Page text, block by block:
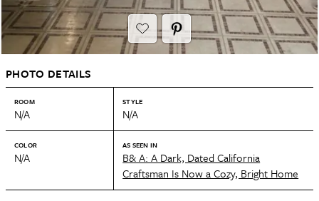
PHOTO DETAILS
ROOM
N/A
STYLE
N/A
COLOR
N/A
AS SEEN IN
B& A: A Dark, Dated California
Craftsman Is Now a Cozy, Bright Home